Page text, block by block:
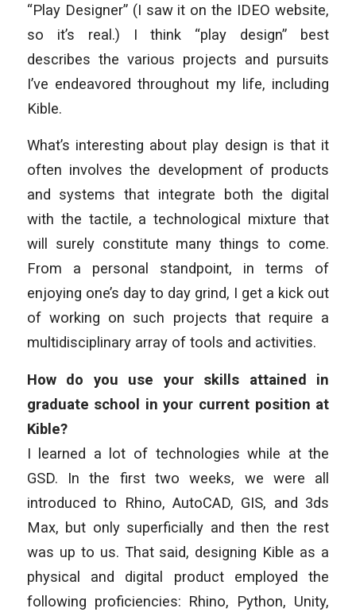
“Play Designer” (I saw it on the IDEO website,
so it’s real.) I think “play design” best
describes the various projects and pursuits
I’ve endeavored throughout my life, including
Kible.
What’s interesting about play design is that it
often involves the development of products
and systems that integrate both the digital
with the tactile, a technological mixture that
will surely constitute many things to come.
From a personal standpoint, in terms of
enjoying one’s day to day grind, I get a kick out
of working on such projects that require a
multidisciplinary array of tools and activities.
How do you use your skills attained in
graduate school in your current position at
Kible?
I learned a lot of technologies while at the
GSD. In the first two weeks, we were all
introduced to Rhino, AutoCAD, GIS, and 3ds
Max, but only superficially and then the rest
was up to us. That said, designing Kible as a
physical and digital product employed the
following proficiencies: Rhino, Python, Unity,